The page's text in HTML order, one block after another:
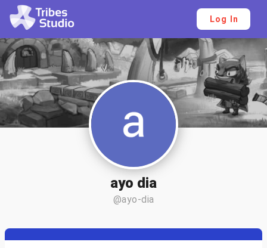
Log In
ayo dia
@ayo-dia